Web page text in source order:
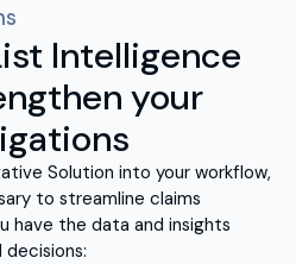
Intelligence
your
Solution into your workflow,
to streamline claims
have the data and insights